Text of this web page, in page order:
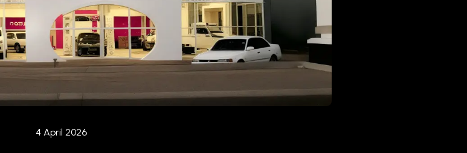
4 April 2026